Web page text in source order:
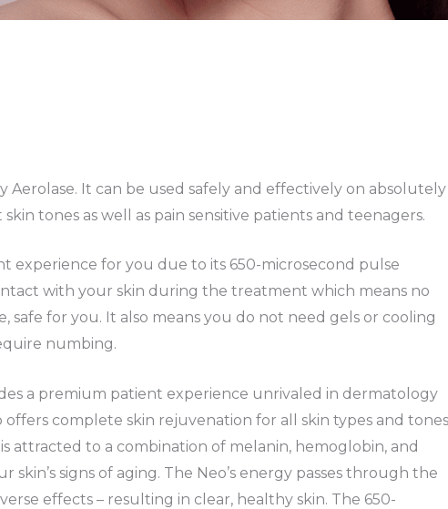
Aerolase. It can be used safely and effectively on absolutely
tones as well as pain sensitive patients and teenagers.
experience for you due to its 650-microsecond pulse
with your skin during the treatment which means no
for you. It also means you do not need gels or cooling
numbing.
a premium patient experience unrivaled in dermatology
complete skin rejuvenation for all skin types and
attracted to a combination of melanin, hemoglobin, and
signs of aging. The Neo’s energy passes through the
effects – resulting in clear, healthy skin. The 650-